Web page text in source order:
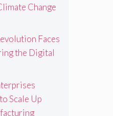
Change
Faces
the Digital
Scale Up